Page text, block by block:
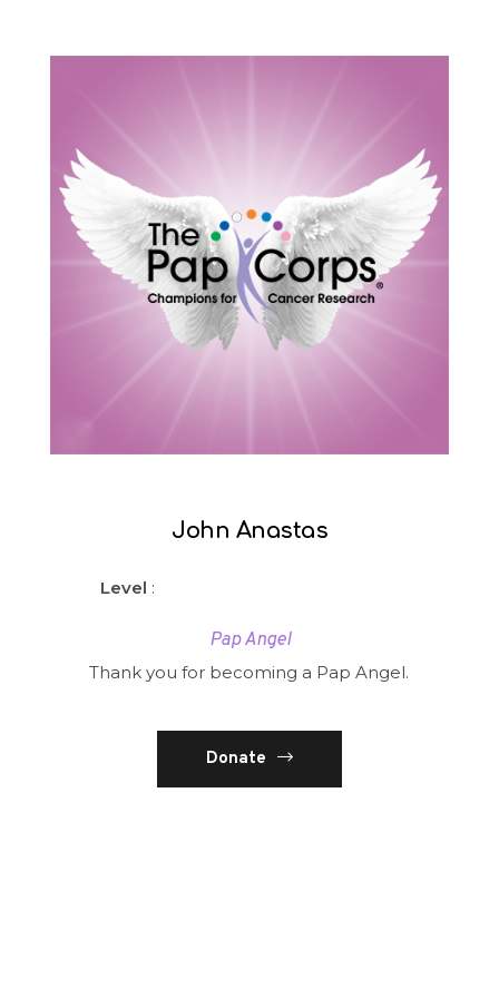
John Anastas
Level :
Pap Angel
Thank you for becoming a Pap Angel.
Donate